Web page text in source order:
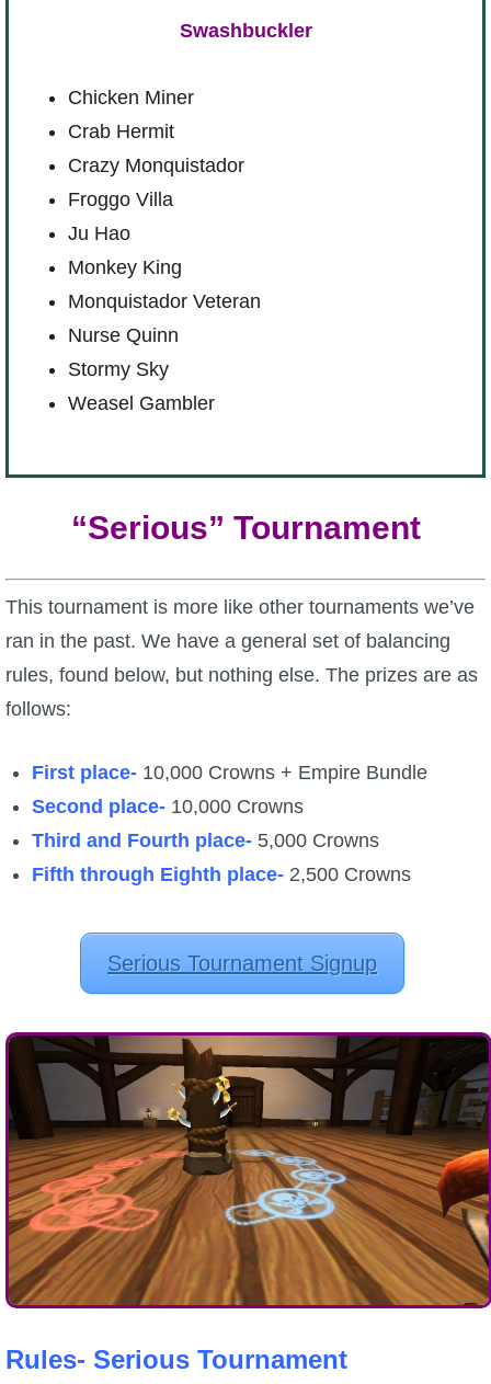
Swashbuckler
Chicken Miner
Crab Hermit
Crazy Monquistador
Froggo Villa
Ju Hao
Monkey King
Monquistador Veteran
Nurse Quinn
Stormy Sky
Weasel Gambler
“Serious” Tournament
This tournament is more like other tournaments we’ve
ran in the past. We have a general set of balancing
rules, found below, but nothing else. The prizes are as
follows:
First place- 10,000 Crowns + Empire Bundle
Second place-10,000 Crowns
Third and Fourth place-5,000 Crowns
Fifth through Eighth place-2,500 Crowns
Serious Tournament Signup
Rules- Serious Tournament